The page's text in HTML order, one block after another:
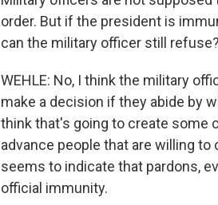
order. But if the president is
can the military officer still refuse?
WEHLE: No, I think the military
make a decision if they abide by
think that's going to create some
advance people that are willing
seems to indicate that pardons,
official immunity.